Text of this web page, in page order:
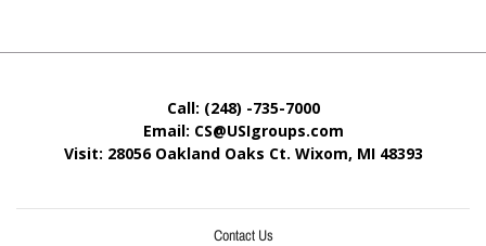
Call: (248) -735-7000
Email: CS@USIgroups.com
Visit: 28056 Oakland Oaks Ct. Wixom, MI 48393
Contact Us